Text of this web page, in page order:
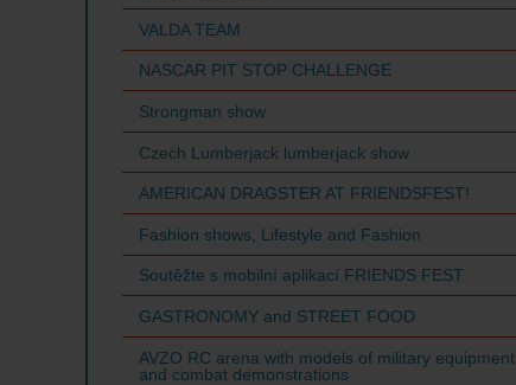
VALDA TEAM
NASCAR PIT STOP CHALLENGE
Strongman show
Czech Lumberjack lumberjack show
AMERICAN DRAGSTER AT FRIENDSFEST!
Fashion shows, Lifestyle and Fashion
Soutěžte s mobilní aplikací FRIENDS FEST
GASTRONOMY and STREET FOOD
AVZO RC arena with models of military equipment
and combat demonstrations